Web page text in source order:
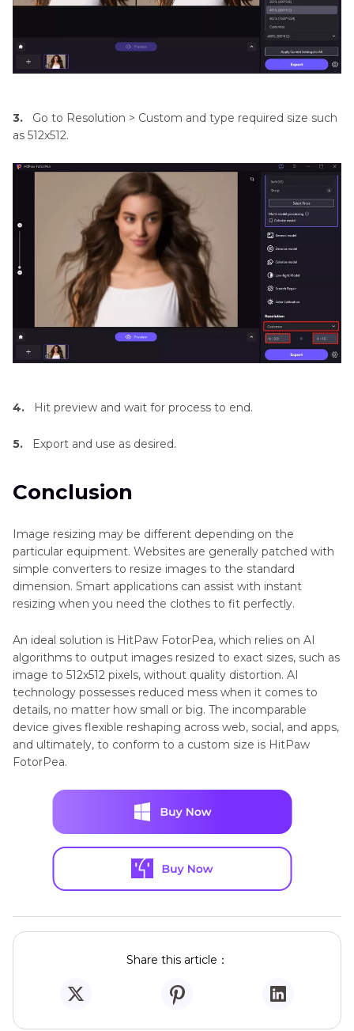
3.
Go to Resolution > Custom and type required size such
as 512x512.
4. Hit preview and wait for process to end.
5. Export and use as desired.
Conclusion
Image resizing may be different depending on the
particular equipment. Websites are generally patched with
simple converters to resize images to the standard
dimension. Smart applications can assist with instant
resizing when you need the clothes to fit perfectly.
An ideal solution is HitPaw FotorPea, which relies on AI
algorithms to output images resized to exact sizes, such as
image to 512x512 pixels, without quality distortion. AI
technology possesses reduced mess when it comes to
details, no matter how small or big. The incomparable
device gives flexible reshaping across web, social, and apps,
and ultimately, to conform to a custom size is HitPaw
FotorPea.
Share this article：